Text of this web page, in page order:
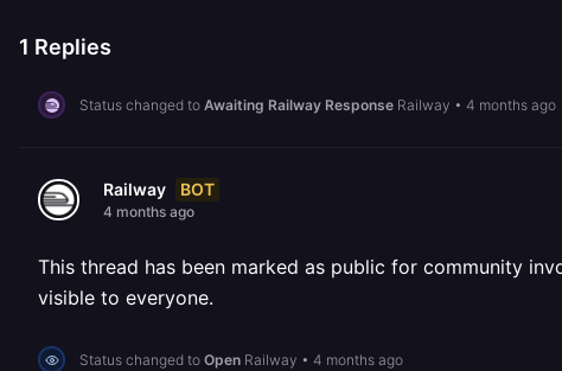
1 Replies
Status changed to Awaiting Railway Response Railway • 4 months ago
Railway BOT
4 months ago
This thread has been marked as public for community
visible to everyone.
Status changed to Open Railway • 4 months ago